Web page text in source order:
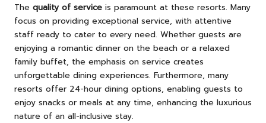
The quality of service is paramount at these resorts. Many
focus on providing exceptional service, with attentive
staff ready to cater to every need. Whether guests are
enjoying a romantic dinner on the beach or a relaxed
family buffet, the emphasis on service creates
unforgettable dining experiences. Furthermore, many
resorts offer 24-hour dining options, enabling guests to
enjoy snacks or meals at any time, enhancing the luxurious
nature of an all-inclusive stay.